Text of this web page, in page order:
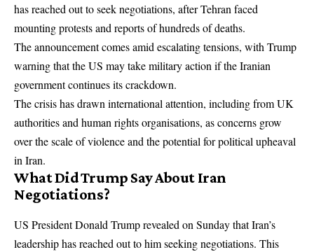
has reached out to seek negotiations, after Tehran faced
mounting protests and reports of hundreds of deaths.
The announcement comes amid escalating tensions, with Trump
warning that the US may take military action if the Iranian
government continues its crackdown.
The crisis has drawn international attention, including from UK
authorities and human rights organisations, as concerns grow
over the scale of violence and the potential for political upheaval
in Iran.
What Did Trump Say About Iran
Negotiations?
US President Donald Trump revealed on Sunday that Iran’s
leadership has reached out to him seeking negotiations. This